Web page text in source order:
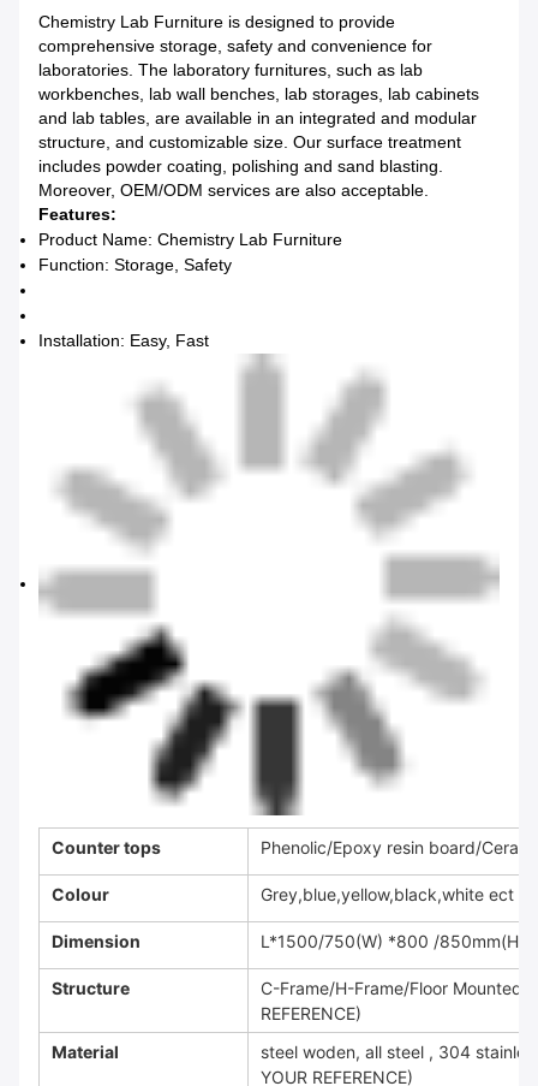
Chemistry Lab Furniture is designed to provide
comprehensive storage, safety and convenience for
laboratories. The laboratory furnitures, such as lab
workbenches, lab wall benches, lab storages, lab cabinets
and lab tables, are available in an integrated and modular
structure, and customizable size. Our surface treatment
includes powder coating, polishing and sand blasting.
Moreover, OEM/ODM services are also acceptable.
Features:
Product Name: Chemistry Lab Furniture
Function: Storage, Safety
Installation: Easy, Fast
Counter tops Phenolic/Epoxy resin board/
Colour Grey,blue,yellow,black,white ect
Dimension L*1500/750(W) *800 /850mm(H)
Structure
C-Frame/H-Frame/Floor Mounted
REFERENCE)
Material
steel woden, all steel , 304
YOUR REFERENCE)